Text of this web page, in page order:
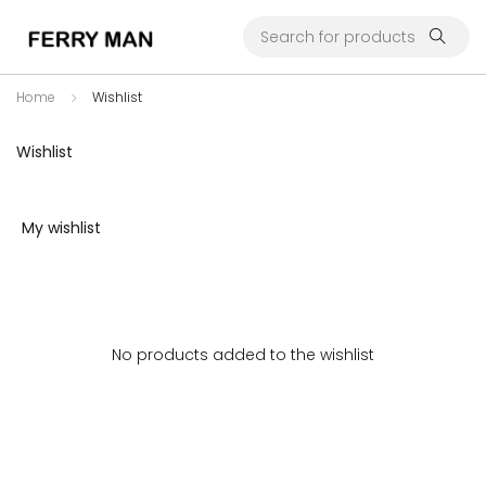
Wishlist
Home Wishlist
My wishlist
No products added to the wishlist